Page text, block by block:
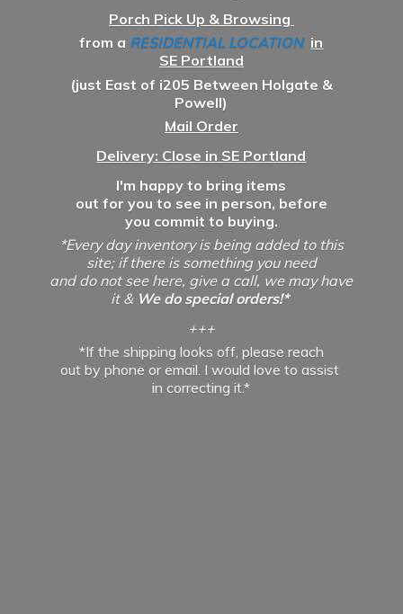
Porch Pick Up & Browsing
from a RESIDENTIAL LOCATION in
SE Portland
(just East of i205 Between Holgate &
Powell)
Mail Order
Delivery: Close in SE Portland
I'm happy to bring items
out for you to see in person, before
you commit to buying.
*Every day inventory is being added to this
site; if there is something you need
and do not see here, give a call, we may have
it & We do special orders!*
+++
*If the shipping looks off, please reach
out by phone or email. I would love to assist
incorrecting it.*